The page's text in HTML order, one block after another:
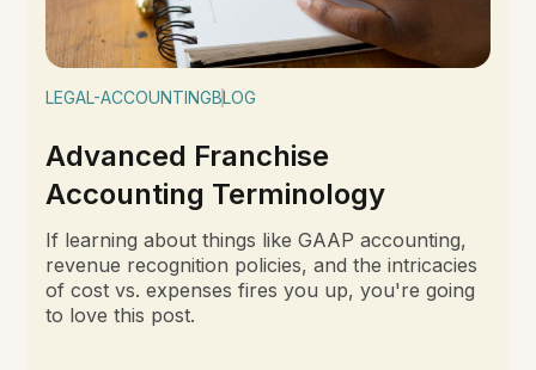
LEGAL-ACCOUNTINGBLOG
Advanced Franchise
Accounting Terminology
If learning about things like GAAP accounting,
revenue recognition policies, and the intricacies
of cost vs. expenses fires you up, you're going
to love this post.